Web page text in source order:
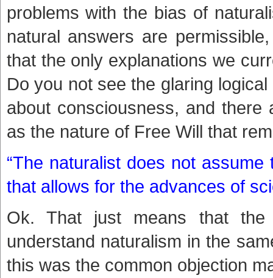
problems with the bias of
natural answers are
that the only explanations we
Do you not see the glaring
about consciousness, and
as the nature of Free Will that
“The naturalist does not
that allows for the advances of
Ok. That just means that
understand naturalism in the
this was the common objection